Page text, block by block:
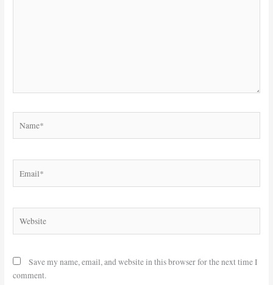
Save my name, email, and website in this browser for the next time I
comment.